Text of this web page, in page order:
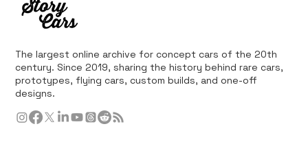
The largest online archive for concept cars of the 20th
century. Since 2019, sharing the history behind rare cars,
prototypes, flying cars, custom builds, and one-off
designs.